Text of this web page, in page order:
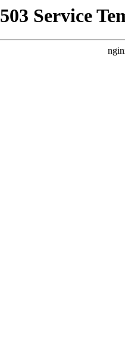
503 Service